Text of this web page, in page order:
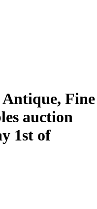
Fine
auction
1st of